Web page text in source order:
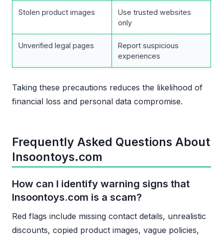
Stolen product images
Use trusted websites
only
Unverified legal pages
Report suspicious
experiences
Taking these precautions reduces the likelihood of
financial loss and personal data compromise.
Frequently Asked Questions About
Insoontoys.com
How can I identify warning signs that
Insoontoys.com is a scam?
Red flags include missing contact details, unrealistic
discounts, copied product images, vague policies,